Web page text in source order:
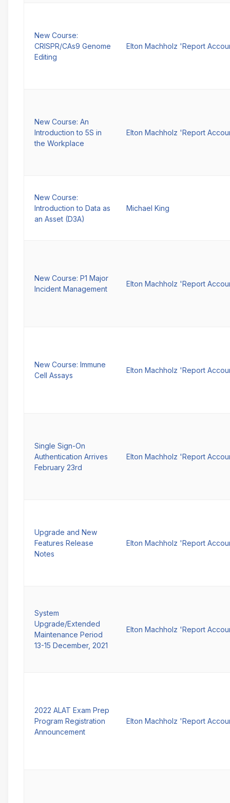
New Course:
CRISPR/CAs9 Genome
Editing
Elton Machholz 'Report
New Course: An
Introduction to 5S in
the Workplace
Elton Machholz 'Report
New Course:
Introduction to Data as
an Asset (D3A)
Michael King
New Course: P1 Major
Incident Management
Elton Machholz 'Report
New Course: Immune
Cell Assays
Elton Machholz 'Report
Single Sign-On
Authentication Arrives
February 23rd
Elton Machholz 'Report
Upgrade and New
Features Release
Notes
Elton Machholz 'Report
System
Upgrade/Extended
Maintenance Period
13-15 December, 2021
Elton Machholz 'Report
2022 ALAT Exam Prep
Program Registration
Announcement
Elton Machholz 'Report